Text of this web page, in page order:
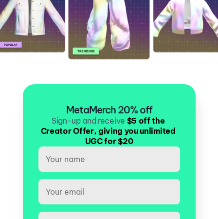
MetaMerch 20% off
Sign-up and receive $5 off the
Creator Offer, giving you unlimited
UGC for $20